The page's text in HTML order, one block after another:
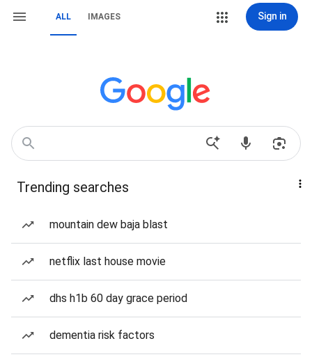
ALL IMAGES Sign in
Trending searches
mountain dew baja blast
netflix last house movie
dhs h1b 60 day grace period
dementia risk factors